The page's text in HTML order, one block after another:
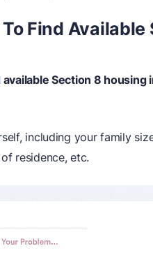
Find
Section 8 housing
including your family
residence, etc.